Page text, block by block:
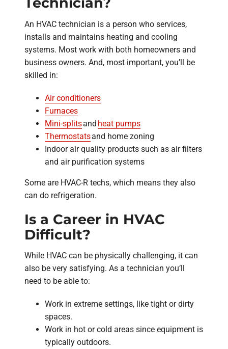
An HVAC technician is a person who services,
installs and maintains heating and cooling
systems. Most work with both homeowners and
business owners. And, most important, you’ll be
skilled in:
Air conditioners
Furnaces
Mini-splitsand heat pumps
Thermostatsand home zoning
Indoor air quality products such as air filters
and air purification systems
Some are HVAC-R techs, which means they also
can do refrigeration.
Is a Career in HVAC
Difficult?
While HVAC can be physically challenging, it can
also be very satisfying. As a technician you’ll
need to be able to:
Work in extreme settings, like tight or dirty
spaces.
Work in hot or cold areas since equipment is
typically outdoors.